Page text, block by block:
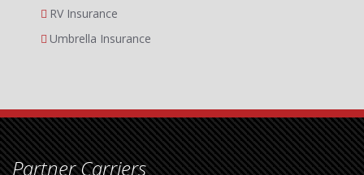
RV Insurance
Umbrella Insurance
Partner Carriers